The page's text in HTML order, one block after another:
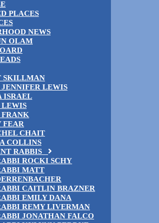
PLACES
NEWS
OLAM
SKILLMAN
LEWIS
ISRAEL
LEWIS
FRANK
FEAR
CHAIT
COLLINS
RABBIS
ROCKI SCHY
MATT
CAITLIN BRAZNER
EMILY DANA
REMY LIVERMAN
JONATHAN FALCO